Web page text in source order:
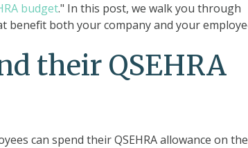
budget." In this post, we walk you through
both your company and your
their QSEHRA
can spend their QSEHRA allowance on